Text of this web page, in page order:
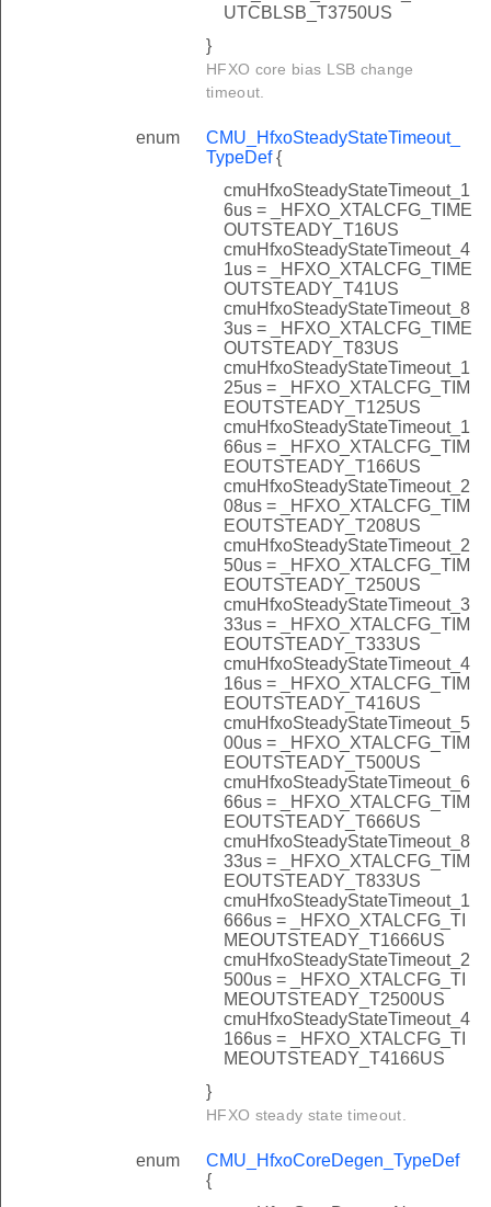
UTCBLSB_T3750US
}
HFXO core bias LSB change
timeout.
enum
CMU_HfxoSteadyStateTimeout_
TypeDef{
cmuHfxoSteadyStateTimeout_1
6us = _HFXO_XTALCFG_TIME
OUTSTEADY_T16US
cmuHfxoSteadyStateTimeout_4
1us = _HFXO_XTALCFG_TIME
OUTSTEADY_T41US
cmuHfxoSteadyStateTimeout_8
3us = _HFXO_XTALCFG_TIME
OUTSTEADY_T83US
cmuHfxoSteadyStateTimeout_1
25us = _HFXO_XTALCFG_TIM
EOUTSTEADY_T125US
cmuHfxoSteadyStateTimeout_1
66us = _HFXO_XTALCFG_TIM
EOUTSTEADY_T166US
cmuHfxoSteadyStateTimeout_2
08us = _HFXO_XTALCFG_TIM
EOUTSTEADY_T208US
cmuHfxoSteadyStateTimeout_2
50us = _HFXO_XTALCFG_TIM
EOUTSTEADY_T250US
cmuHfxoSteadyStateTimeout_3
33us = _HFXO_XTALCFG_TIM
EOUTSTEADY_T333US
cmuHfxoSteadyStateTimeout_4
16us = _HFXO_XTALCFG_TIM
EOUTSTEADY_T416US
cmuHfxoSteadyStateTimeout_5
00us = _HFXO_XTALCFG_TIM
EOUTSTEADY_T500US
cmuHfxoSteadyStateTimeout_6
66us = _HFXO_XTALCFG_TIM
EOUTSTEADY_T666US
cmuHfxoSteadyStateTimeout_8
33us = _HFXO_XTALCFG_TIM
EOUTSTEADY_T833US
cmuHfxoSteadyStateTimeout_1
666us = _HFXO_XTALCFG_TI
MEOUTSTEADY_T1666US
cmuHfxoSteadyStateTimeout_2
500us = _HFXO_XTALCFG_TI
MEOUTSTEADY_T2500US
cmuHfxoSteadyStateTimeout_4
166us = _HFXO_XTALCFG_TI
MEOUTSTEADY_T4166US
}
HFXO steady state timeout.
enum
CMU_HfxoCoreDegen_TypeDef
{